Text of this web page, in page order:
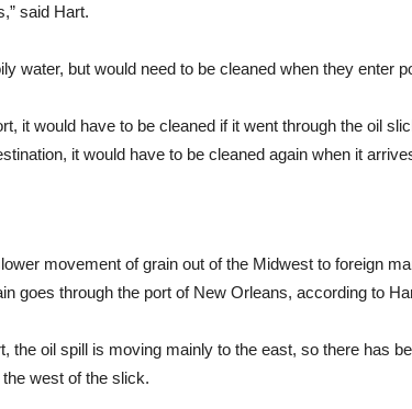
said Hart.
water, but would need to be cleaned when they enter
it would have to be cleaned if it went through the oil
it would have to be cleaned again when it
movement of grain out of the Midwest to foreign
goes through the port of New Orleans, according to
the oil spill is moving mainly to the east, so there has
west of the slick.